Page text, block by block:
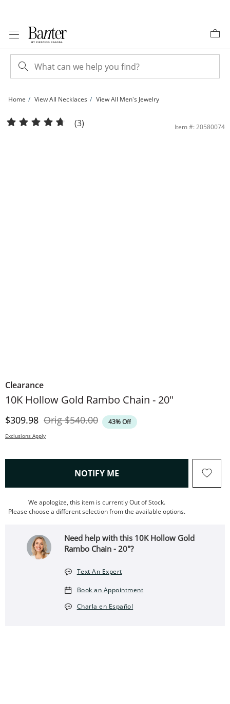
Home View All Necklaces View All Men's Jewelry
10K Hollow Gold Rambo Chain - 20&quot; | Banter
(3) Item #: 20580074
Clearance
10K Hollow Gold Rambo Chain - 20"
Discounted Price
$309.98 OrigOriginal Price
$540.00 43% Off
Exclusions Apply
NOTIFY ME , THIS ACTION WILL OPEN
We apologize, this item is currently Out of Stock.
Please choose a different selection from the available options.
Need help with this 10K Hollow Gold
Rambo Chain - 20"?
Text An Expert
Book an Appointment
Charla en Español